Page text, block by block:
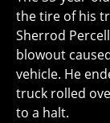
the tire of his
Sherrod
blowout
vehicle. He
truck rolled
to a halt.